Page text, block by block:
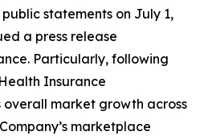
statements on July 1,
a press release
Particularly, following
Insurance
overall market growth across
marketplace